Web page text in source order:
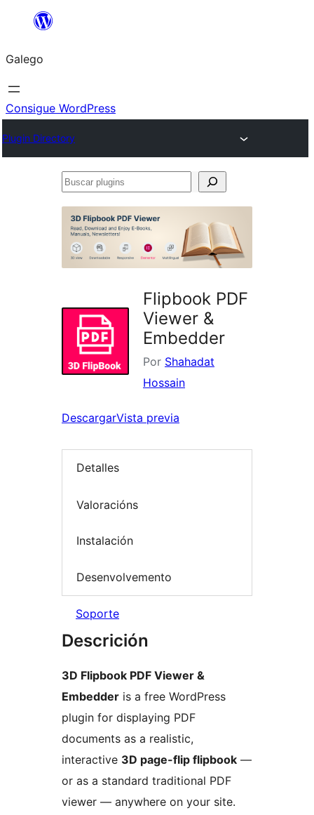
Saltar
contido
Galego
Consigue WordPress
Plugin Directory
Buscar
Flipbook PDF
Viewer &
Embedder
Por Shahadat
Hossain
DescargarVista previa
Detalles
Valoracións
Instalación
Desenvolvemento
Soporte
Descrición
3D Flipbook PDF Viewer &
Embedder is a free WordPress
plugin for displaying PDF
documents as a realistic,
interactive 3D page-flip flipbook —
or as a standard traditional PDF
viewer — anywhere on your site.